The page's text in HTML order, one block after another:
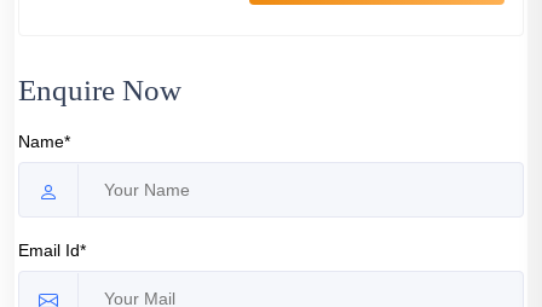
Enquire Now
Name*
Email Id*